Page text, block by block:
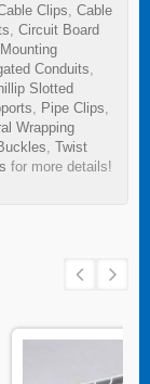
Clips Cable
Circuit Board
Conduits
Slotted
Pipe Clips
Wrapping
Twist
for more details!